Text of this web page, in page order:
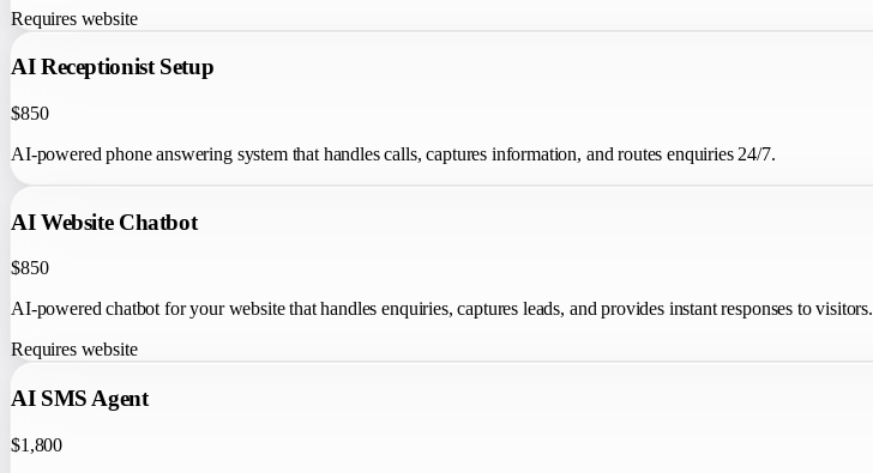
Requires website
AI Receptionist Setup
$850
AI-powered phone answering system that handles calls, captures information, and routes enquiries 24/7.
AI Website Chatbot
$850
AI-powered chatbot for your website that handles enquiries, captures leads, and provides instant responses to visitors.
Requires website
AI SMS Agent
$1,800